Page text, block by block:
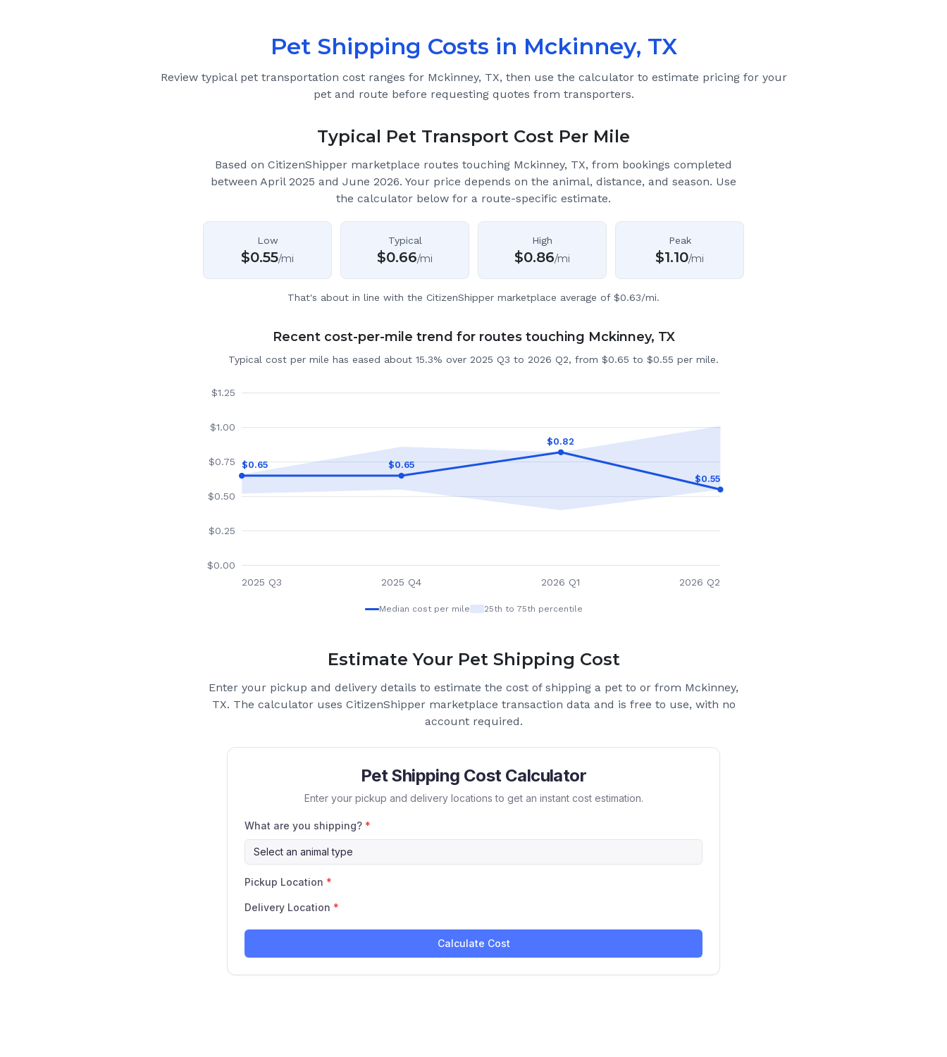
Pet Shipping Costs in Mckinney, TX
Review typical pet transportation cost ranges for Mckinney, TX, then use the calculator to estimate pricing for your
pet and route before requesting quotes from transporters.
Typical Pet Transport Cost Per Mile
Based on CitizenShipper marketplace routes touching Mckinney, TX, from bookings completed
between April 2025 and June 2026. Your price depends on the animal, distance, and season. Use
the calculator below for a route-specific estimate.
Low
$0.55/mi
Typical
$0.66/mi
High
$0.86/mi
Peak
$1.10/mi
That's about in line with the CitizenShipper marketplace average of $0.63/mi.
Recent cost-per-mile trend for routes touching Mckinney, TX
Typical cost per mile has eased about 15.3% over 2025 Q3 to 2026 Q2, from $0.65 to $0.55 per mile.
$0.00
$0.25
$0.50
$0.75
$1.00
$1.25
$0.65 $0.65
$0.82
$0.55
2025 Q3 2025 Q4 2026 Q1 2026 Q2
Median cost per mile 25th to 75th percentile
Estimate Your Pet Shipping Cost
Enter your pickup and delivery details to estimate the cost of shipping a pet to or from Mckinney,
TX. The calculator uses CitizenShipper marketplace transaction data and is free to use, with no
account required.